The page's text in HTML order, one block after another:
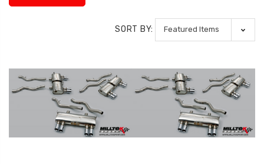
SORT BY: